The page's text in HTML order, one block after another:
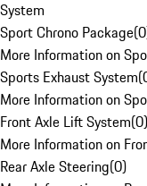
System
Sport Chrono Package(0
More Information on
Sports Exhaust System(
More Information on
Front Axle Lift System(0)
More Information on
Rear Axle Steering(0)